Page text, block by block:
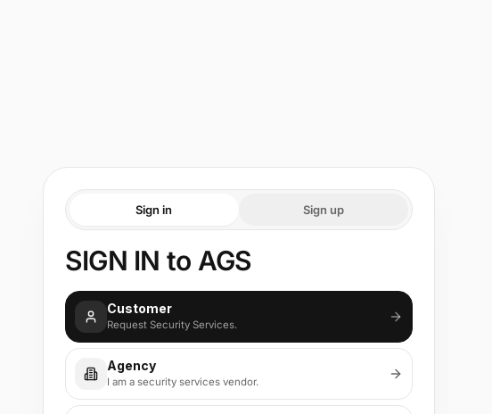
Sign in Sign up
SIGN IN to AGS
Customer
Request Security Services.
Agency
I am a security services vendor.